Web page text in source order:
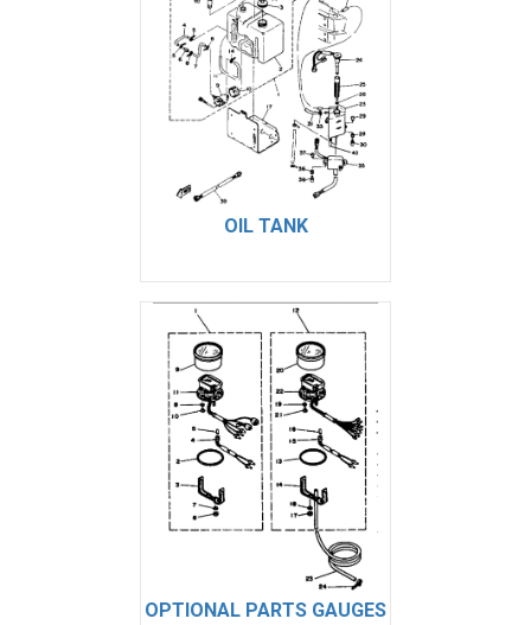
OIL TANK
OPTIONAL PARTS GAUGES